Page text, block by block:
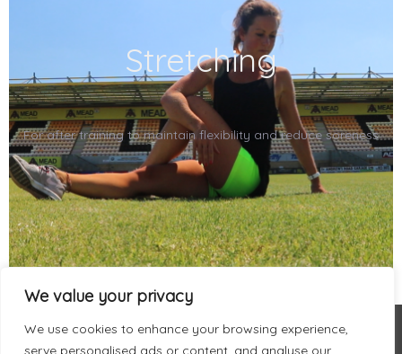
We value your privacy
We use cookies to enhance your browsing experience,
serve personalised ads or content, and analyse our
Stretching
For after training to maintain flexibility and reduce soreness